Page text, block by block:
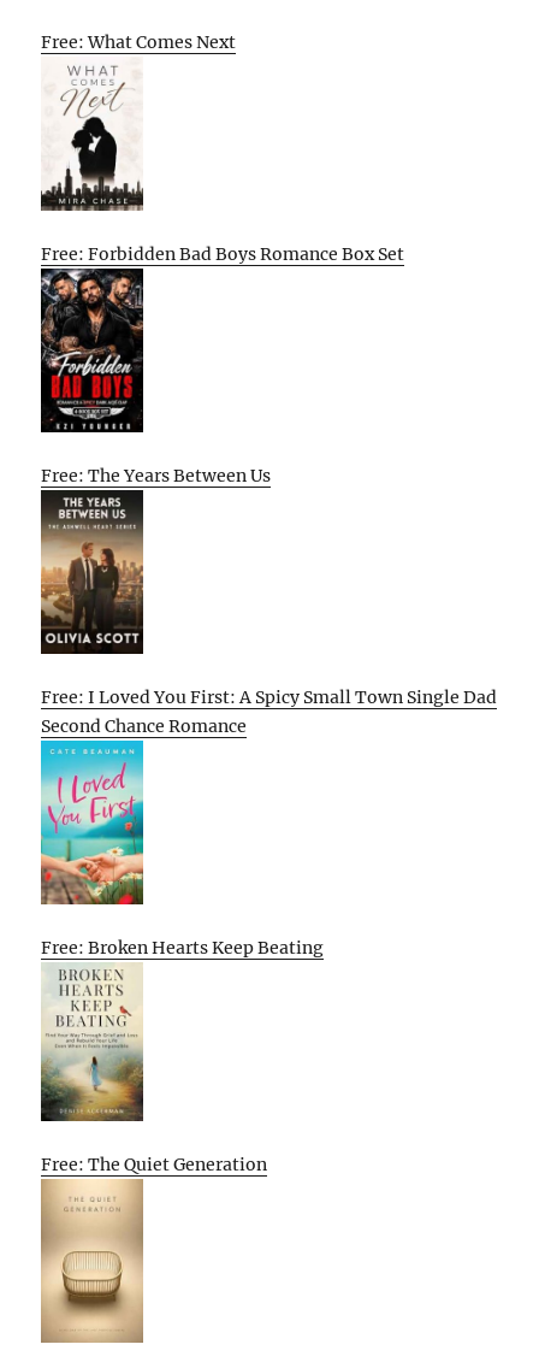
Free: What Comes Next
Free: Forbidden Bad Boys Romance Box Set
Free: The Years Between Us
Free: I Loved You First: A Spicy Small Town Single Dad
Second Chance Romance
Free: Broken Hearts Keep Beating
Free: The Quiet Generation